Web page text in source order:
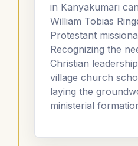
in Kanyakumari
William Tobias
Protestant
Recognizing the
Christian
village church
laying the
ministerial